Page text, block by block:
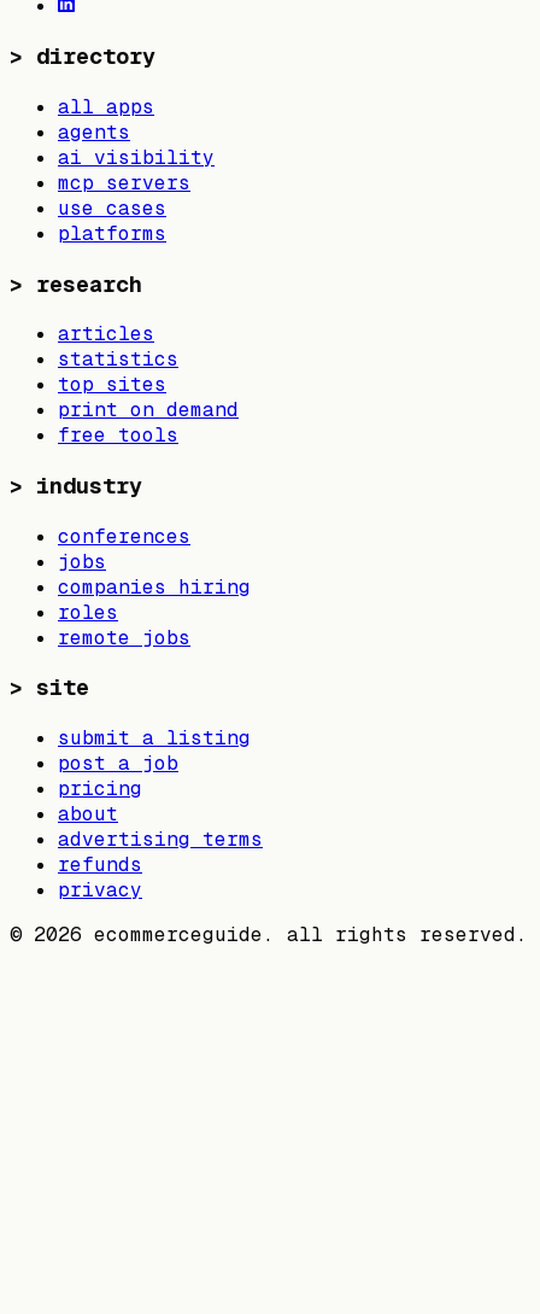
> directory
all apps
agents
ai visibility
mcp servers
use cases
platforms
> research
articles
statistics
top sites
print on demand
free tools
> industry
conferences
jobs
companies hiring
roles
remote jobs
> site
submit a listing
post a job
pricing
about
advertising terms
refunds
privacy
© 2026 ecommerceguide. all rights reserved.